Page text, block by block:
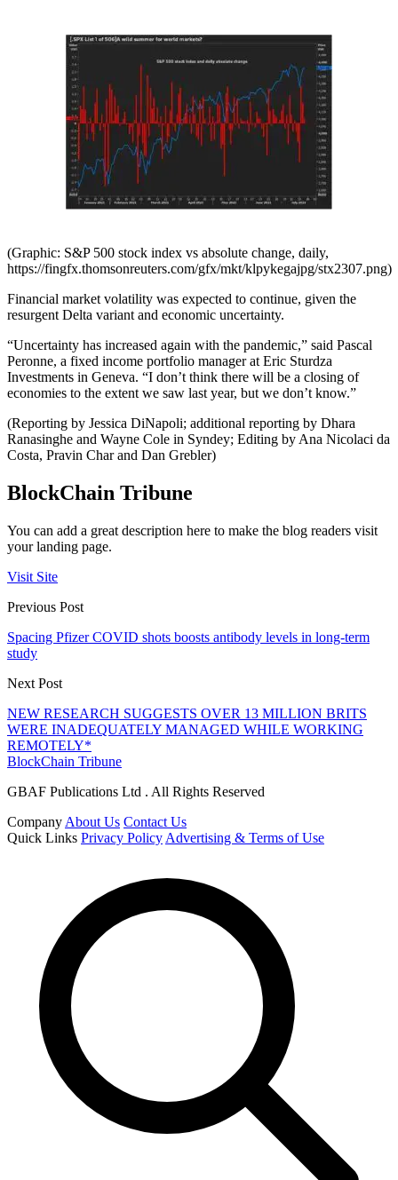
(Graphic: S&P 500 stock index vs absolute change, daily,
https://fingfx.thomsonreuters.com/gfx/mkt/klpykegajpg/stx2307.png)
Financial market volatility was expected to continue, given the
resurgent Delta variant and economic uncertainty.
“Uncertainty has increased again with the pandemic,” said Pascal
Peronne, a fixed income portfolio manager at Eric Sturdza
Investments in Geneva. “I don’t think there will be a closing of
economies to the extent we saw last year, but we don’t know.”
(Reporting by Jessica DiNapoli; additional reporting by Dhara
Ranasinghe and Wayne Cole in Syndey; Editing by Ana Nicolaci da
Costa, Pravin Char and Dan Grebler)
BlockChain Tribune
You can add a great description here to make the blog readers visit
your landing page.
Visit Site
Previous Post
Spacing Pfizer COVID shots boosts antibody levels in long-term
study
Next Post
NEW RESEARCH SUGGESTS OVER 13 MILLION BRITS
WERE INADEQUATELY MANAGED WHILE WORKING
REMOTELY*
BlockChain Tribune
GBAF Publications Ltd . All Rights Reserved
Company About Us Contact Us
Quick Links Privacy Policy Advertising & Terms of Use